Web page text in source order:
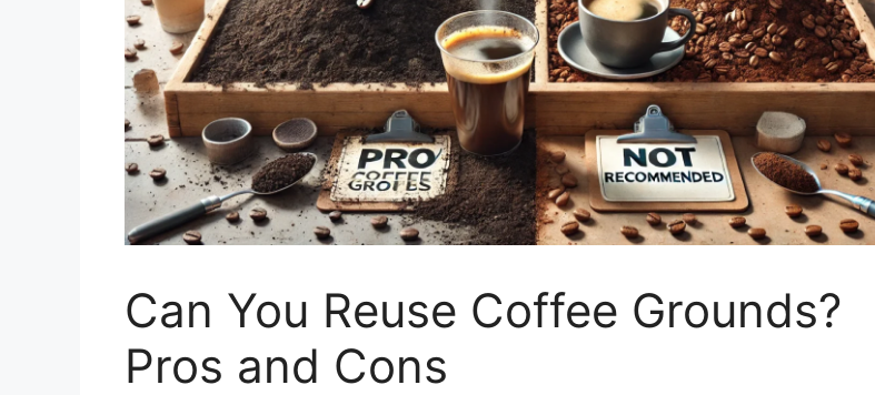
Can You Reuse Coffee Grounds?
Pros and Cons